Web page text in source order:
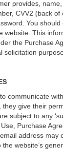
provides,
CVV2 (back of
You should
website. This
the Purchase
solicitation
communicate
they give their
subject to any
Purchase
address may
website’s